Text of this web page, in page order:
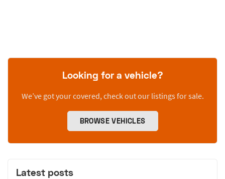
Looking for a vehicle?
We’ve got your covered, check out our listings for sale.
BROWSE VEHICLES
Latest posts